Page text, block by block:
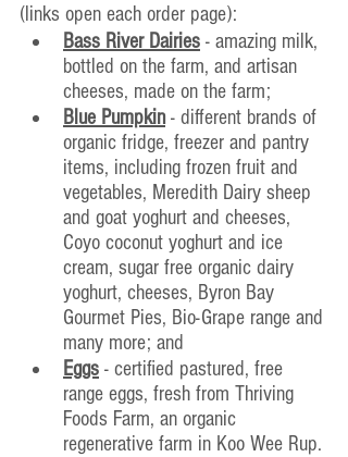
(links open each order page):
Bass River Dairies - amazing milk,
bottled on the farm, and artisan
cheeses, made on the farm;
Blue Pumpkin - different brands of
organic fridge, freezer and pantry
items, including frozen fruit and
vegetables, Meredith Dairy sheep
and goat yoghurt and cheeses,
Coyo coconut yoghurt and ice
cream, sugar free organic dairy
yoghurt, cheeses, Byron Bay
Gourmet Pies, Bio-Grape range and
many more; and
Eggs - certified pastured, free
range eggs, fresh from Thriving
Foods Farm, an organic
regenerative farm in Koo Wee Rup.